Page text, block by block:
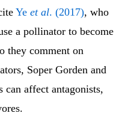
Ye et al. (2017), who
a pollinator to become
they comment on
Soper Gorden and
affect antagonists,